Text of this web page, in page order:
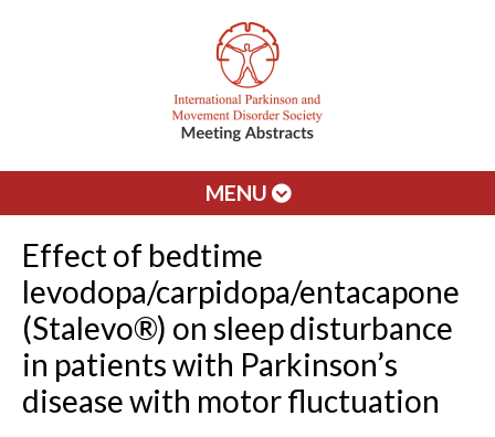
MENU
Effect of bedtime
levodopa/carpidopa/entacapone
(Stalevo®) on sleep disturbance
in patients with Parkinson’s
disease with motor fluctuation